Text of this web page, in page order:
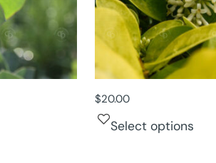
$20.00
Select options